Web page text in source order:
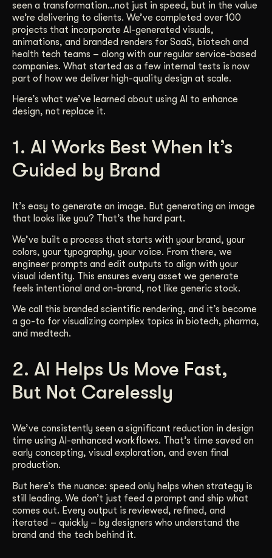
Get Started
Contact Us
seen a transformation…not just in speed, but in the value
we’re delivering to clients. We’ve completed over 100
projects that incorporate AI-generated visuals,
animations, and branded renders for SaaS, biotech and
health tech teams – along with our regular service-based
companies. What started as a few internal tests is now
part of how we deliver high-quality design at scale.
Here’s what we’ve learned about using AI to enhance
design, not replace it.
1. AI Works Best When It’s
Guided by Brand
It’s easy to generate an image. But generating an image
that looks like you? That’s the hard part.
We’ve built a process that starts with your brand, your
colors, your typography, your voice. From there, we
engineer prompts and edit outputs to align with your
visual identity. This ensures every asset we generate
feels intentional and on-brand, not like generic stock.
We call this branded scientific rendering, and it’s become
a go-to for visualizing complex topics in biotech, pharma,
and medtech.
2. AI Helps Us Move Fast,
But Not Carelessly
We’ve consistently seen a significant reduction in design
time using AI-enhanced workflows. That’s time saved on
early concepting, visual exploration, and even final
production.
But here’s the nuance: speed only helps when strategy is
still leading. We don’t just feed a prompt and ship what
comes out. Every output is reviewed, refined, and
iterated – quickly – by designers who understand the
brand and the tech behind it.